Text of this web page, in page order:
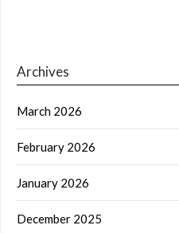
Archives
March 2026
February 2026
January 2026
December 2025